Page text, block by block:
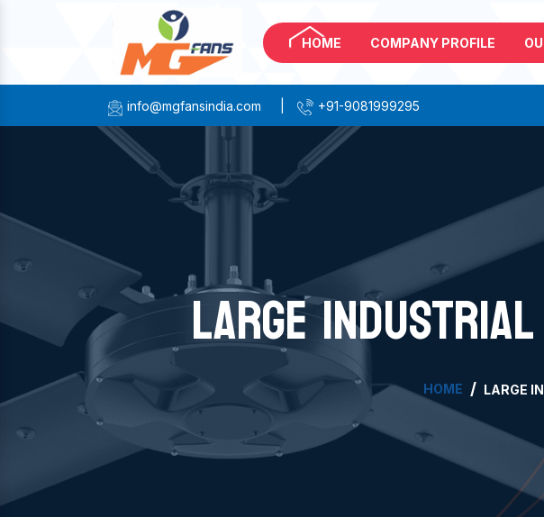
HOME COMPANY PROFILE
info@mgfansindia.com +91-9081999295
LARGE
HOME LARGE